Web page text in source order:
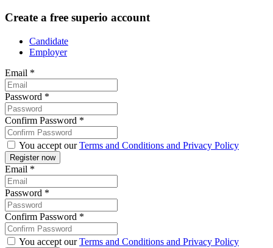
Create a free superio account
Candidate
Employer
Email *
Password *
Confirm Password *
You accept ourTerms and Conditions and Privacy Policy
Email *
Password *
Confirm Password *
You accept ourTerms and Conditions and Privacy Policy